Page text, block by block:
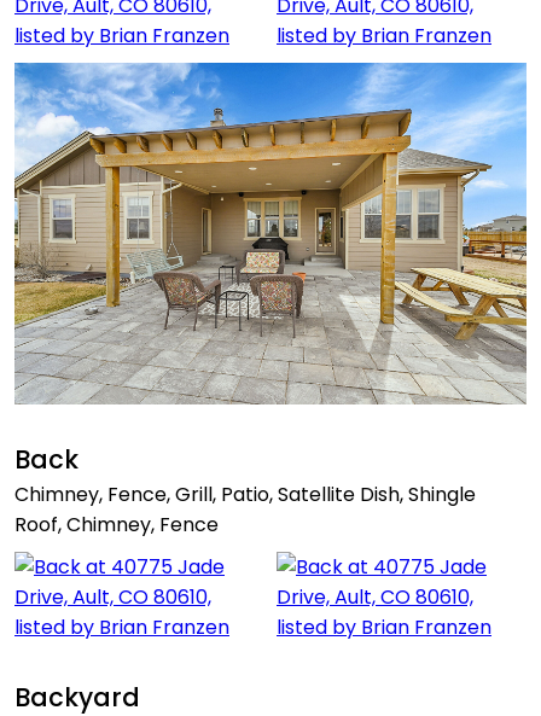
Back
Chimney, Fence, Grill, Patio, Satellite Dish, Shingle
Roof, Chimney, Fence
Backyard